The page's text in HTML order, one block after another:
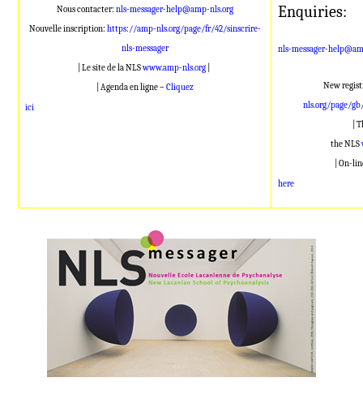
Nous contacter: nls-messager-help@amp-nls.org
Nouvelle inscription: https://amp-nls.org/page/fr/42/sinscrire-
nls-messager
| Le site de la NLSwww.amp-nls.org
| Agenda en ligne – Cliquez
ici
Enquiries:
nls-messager-
New
nls.org/page/
|
the NLS
| On-
here